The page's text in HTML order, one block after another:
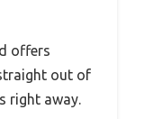
offers
out of
right away.